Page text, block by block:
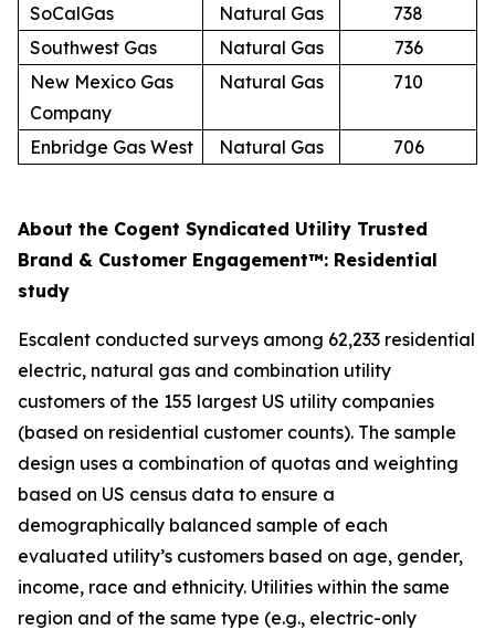
SoCalGas
Natural Gas
738
Southwest Gas
Natural Gas
736
New Mexico Gas
Company
Natural Gas 710
Enbridge Gas West Natural Gas 706
About the Cogent Syndicated Utility Trusted
Brand & Customer Engagement™: Residential
study
Escalent conducted surveys among 62,233 residential
electric, natural gas and combination utility
customers of the 155 largest US utility companies
(based on residential customer counts). The sample
design uses a combination of quotas and weighting
based on US census data to ensure a
demographically balanced sample of each
evaluated utility’s customers based on age, gender,
income, race and ethnicity. Utilities within the same
region and of the same type (e.g., electric-only